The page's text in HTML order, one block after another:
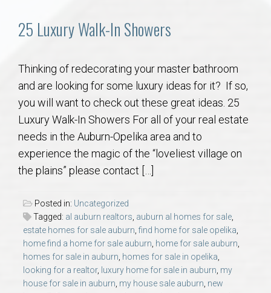
Buy/Sell
About
Local
Auburn Subdivisons
Auburn Condos
Opelika Subdivisions
25 Luxury Walk-In Showers
Thinking of redecorating your master bathroom
and are looking for some luxury ideas for it? If so,
you will want to check out these great ideas. 25
Luxury Walk-In Showers For all of your real estate
needs in the Auburn-Opelika area and to
experience the magic of the “loveliest village on
the plains” please contact […]
Posted in: Uncategorized
Tagged: al auburn realtors, auburn al homes for sale,
estate homes for sale auburn, find home for sale opelika,
home find a home for sale auburn, home for sale auburn,
homes for sale in auburn, homes for sale in opelika,
looking for a realtor, luxury home for sale in auburn, my
house for sale in auburn, my house sale auburn, new